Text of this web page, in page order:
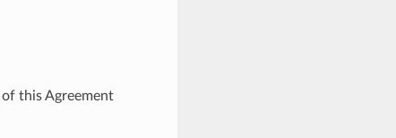
this Agreement